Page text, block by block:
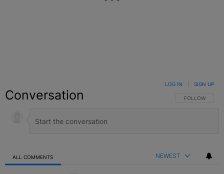
Conversation FOLLOW THIS
FOLLOW
LOG IN SIGN UP
ALL COMMENTS NEWEST